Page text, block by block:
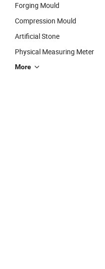
Forging Mould
Compression Mould
Artificial Stone
Physical Measuring Meter
More